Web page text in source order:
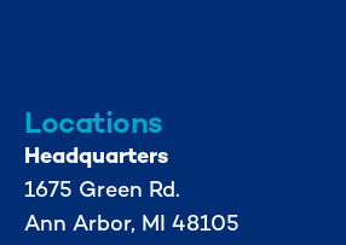
Locations
Headquarters
1675 Green Rd.
Ann Arbor, MI 48105